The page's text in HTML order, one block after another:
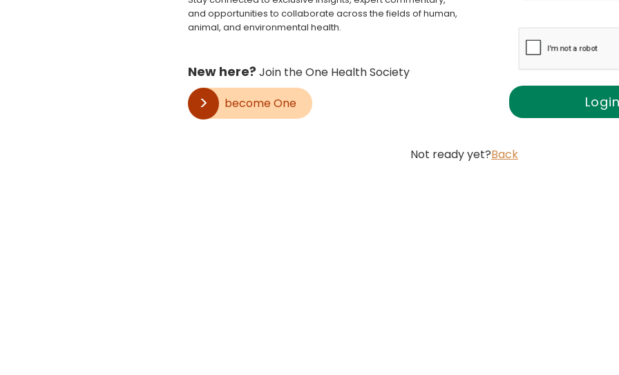
and opportunities to collaborate across the fields of human,
animal, and environmental health.
New here? Join the One Health Society
become One
Not ready yet?Back